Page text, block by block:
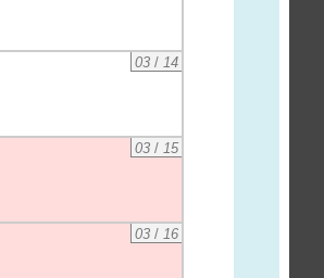
03/ 14
03/ 15
03/ 16